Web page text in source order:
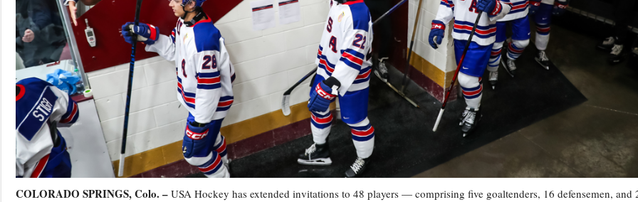
COLORADO SPRINGS, Colo. – USA Hockey has extended invitations to 48 players — comprising five goaltenders, 16 defensemen, and